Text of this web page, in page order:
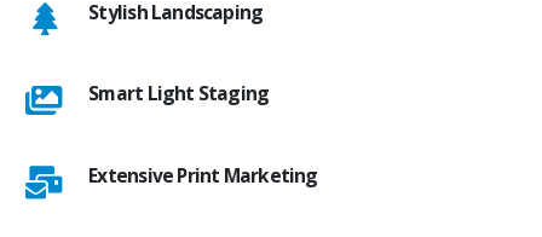
Stylish Landscaping
Smart Light Staging
Extensive Print Marketing